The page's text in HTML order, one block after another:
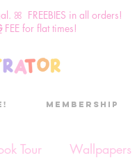
ꕤ FREEBIES in all orders!
FEE for flat times!
Membership
Tour Wallpapers